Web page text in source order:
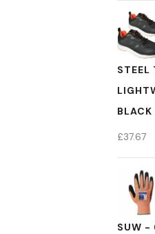
STEEL
£37.67
SUW -